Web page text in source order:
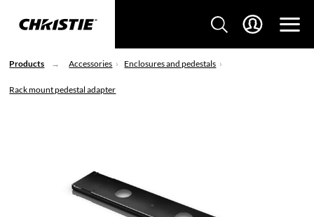
Products Accessories Enclosures and pedestals
Rack mount pedestal adapter